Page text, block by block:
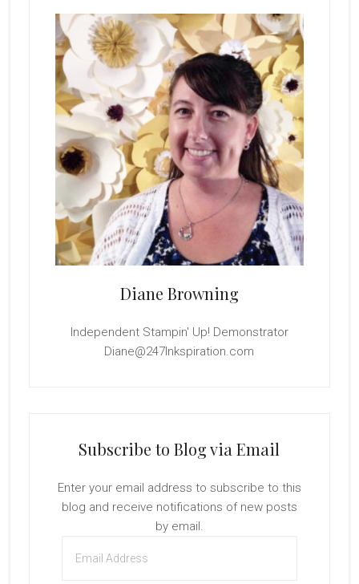
Sidebar
Diane Browning
Independent Stampin' Up! Demonstrator
Diane@247Inkspiration.com
Subscribe to Blog via Email
Enter your email address to subscribe to this
blog and receive notifications of new posts
by email.
Address